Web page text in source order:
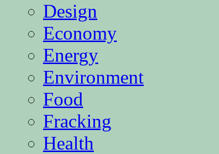
Design
Economy
Energy
Environment
Food
Fracking
Health